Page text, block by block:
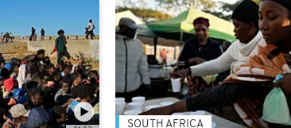
SOUTH AFRICA